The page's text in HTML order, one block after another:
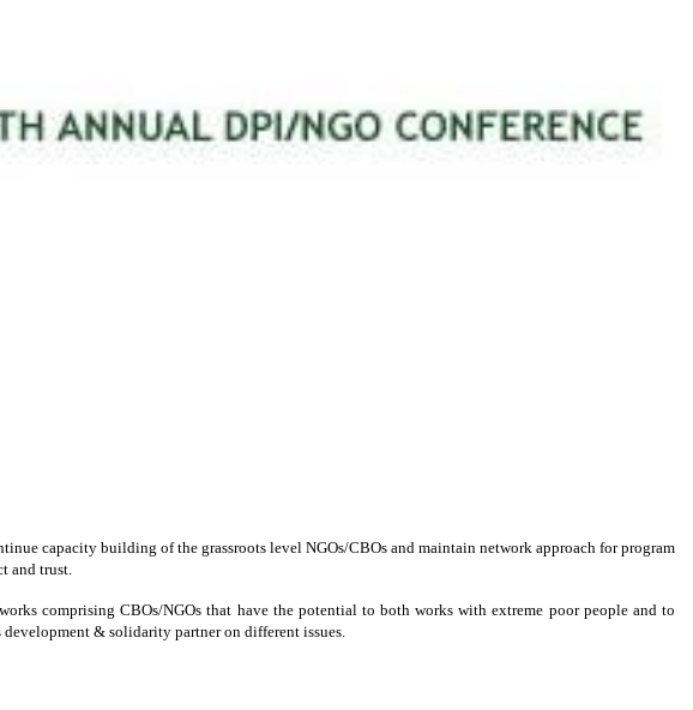
capacity building of the grassroots level NGOs/CBOs and maintain network approach for program
and trust.
comprising CBOs/NGOs that have the potential to both works with extreme poor people and to
& solidarity partner on different issues.